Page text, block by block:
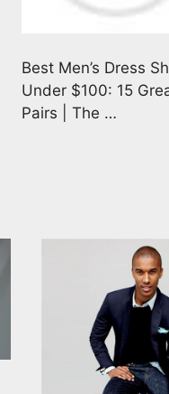
Best Men’s Dress
Under $100: 15
Pairs | The …